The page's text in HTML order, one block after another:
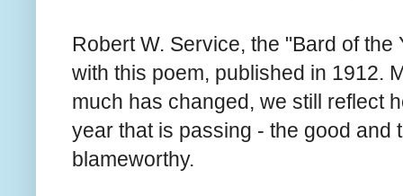
Robert W. Service, the "Bard of
with this poem, published in 1912.
much has changed, we still reflect
year that is passing - the good and
blameworthy.